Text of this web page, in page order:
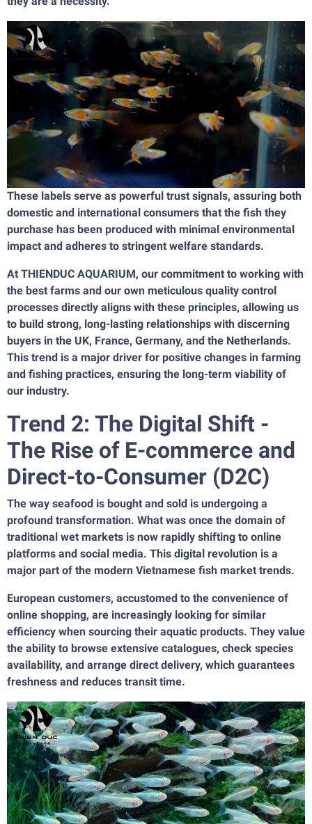
These labels serve as powerful trust signals, assuring both
domestic and international consumers that the fish they
purchase has been produced with minimal environmental
impact and adheres to stringent welfare standards.
At THIENDUC AQUARIUM, our commitment to working with
the best farms and our own meticulous quality control
processes directly aligns with these principles, allowing us
to build strong, long-lasting relationships with discerning
buyers in the UK, France, Germany, and the Netherlands.
This trend is a major driver for positive changes in farming
and fishing practices, ensuring the long-term viability of
our industry.
Trend 2: The Digital Shift -
The Rise of E-commerce and
Direct-to-Consumer (D2C)
The way seafood is bought and sold is undergoing a
profound transformation. What was once the domain of
traditional wet markets is now rapidly shifting to online
platforms and social media. This digital revolution is a
major part of the modern Vietnamese fish market trends.
European customers, accustomed to the convenience of
online shopping, are increasingly looking for similar
efficiency when sourcing their aquatic products. They value
the ability to browse extensive catalogues, check species
availability, and arrange direct delivery, which guarantees
freshness and reduces transit time.